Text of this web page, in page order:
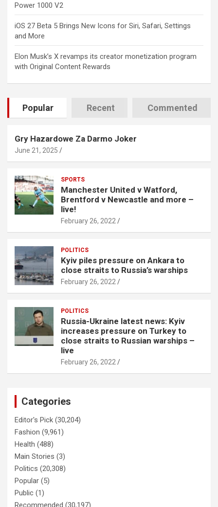
Power 1000 V2
iOS 27 Beta 5 Brings New Icons for Siri, Safari, Settings
and More
Elon Musk’s X revamps its creator monetization program
with Original Content Rewards
Popular Recent Commented
Gry Hazardowe Za Darmo Joker
June 21, 2025
SPORTS
Manchester United v Watford,
Brentford v Newcastle and more –
live!
February 26, 2022
POLITICS
Kyiv piles pressure on Ankara to
close straits to Russia’s warships
February 26, 2022
POLITICS
Russia-Ukraine latest news: Kyiv
increases pressure on Turkey to
close straits to Russian warships –
live
February 26, 2022
Categories
Editor's Pick (30,204)
Fashion (9,961)
Health (488)
Main Stories (3)
Politics (20,308)
Popular (5)
Public (1)
Recommended (30,197)